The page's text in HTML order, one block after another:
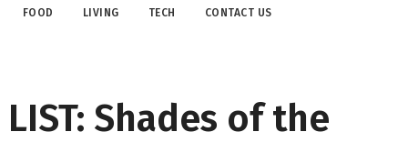
FOOD LIVING TECH CONTACT US
LIST: Shades of the